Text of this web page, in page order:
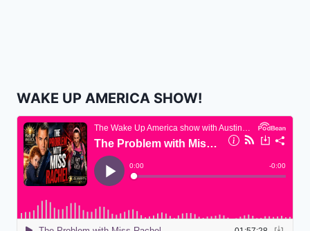
WAKE UP AMERICA SHOW!